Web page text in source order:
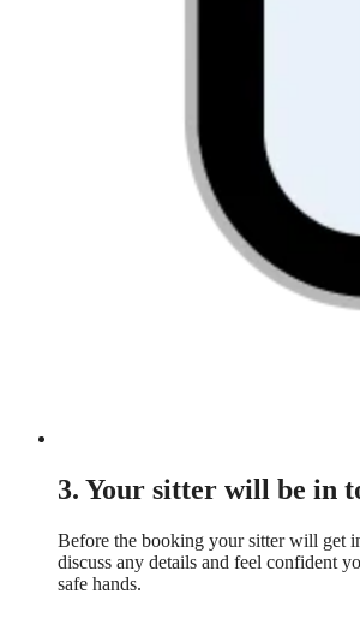
3. Your sitter will be in
Before the booking your sitter will get
discuss any details and feel confident
safe hands.